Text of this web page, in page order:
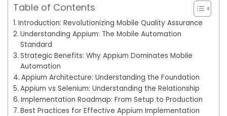
Table of Contents
Introduction: Revolutionizing Mobile Quality Assurance
Understanding Appium: The Mobile Automation
Standard
Strategic Benefits: Why Appium Dominates Mobile
Automation
Appium Architecture: Understanding the Foundation
Appium vs Selenium: Understanding the Relationship
Implementation Roadmap: From Setup to Production
Best Practices for Effective Appium Implementation